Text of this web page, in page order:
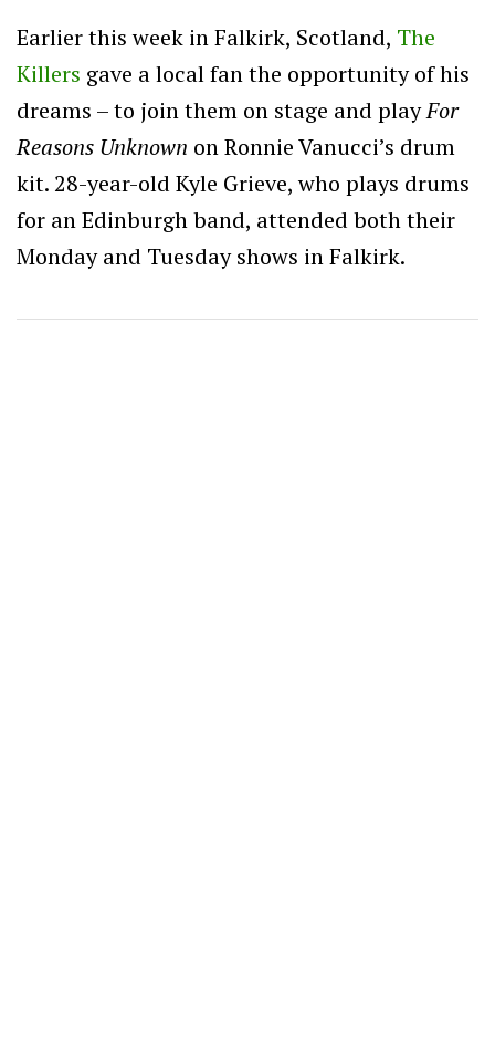
Earlier this week in Falkirk, Scotland, The
Killers gave a local fan the opportunity of his
dreams – to join them on stage and playFor
Reasons Unknown on Ronnie Vanucci’s drum
kit. 28-year-old Kyle Grieve, who plays drums
for an Edinburgh band, attended both their
Monday and Tuesday shows in Falkirk.